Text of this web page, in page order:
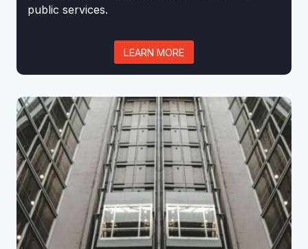
public services.
LEARN MORE